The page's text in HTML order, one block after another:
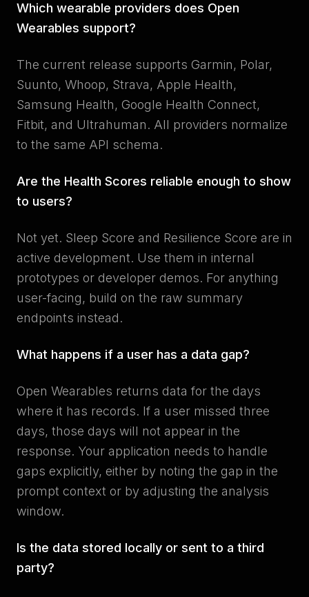
Which wearable providers does Open
Wearables support?
The current release supports Garmin, Polar,
Suunto, Whoop, Strava, Apple Health,
Samsung Health, Google Health Connect,
Fitbit, and Ultrahuman. All providers normalize
to the same API schema.
Are the Health Scores reliable enough to show
to users?
Not yet. Sleep Score and Resilience Score are in
active development. Use them in internal
prototypes or developer demos. For anything
user-facing, build on the raw summary
endpoints instead.
What happens if a user has a data gap?
Open Wearables returns data for the days
where it has records. If a user missed three
days, those days will not appear in the
response. Your application needs to handle
gaps explicitly, either by noting the gap in the
prompt context or by adjusting the analysis
window.
Is the data stored locally or sent to a third
party?